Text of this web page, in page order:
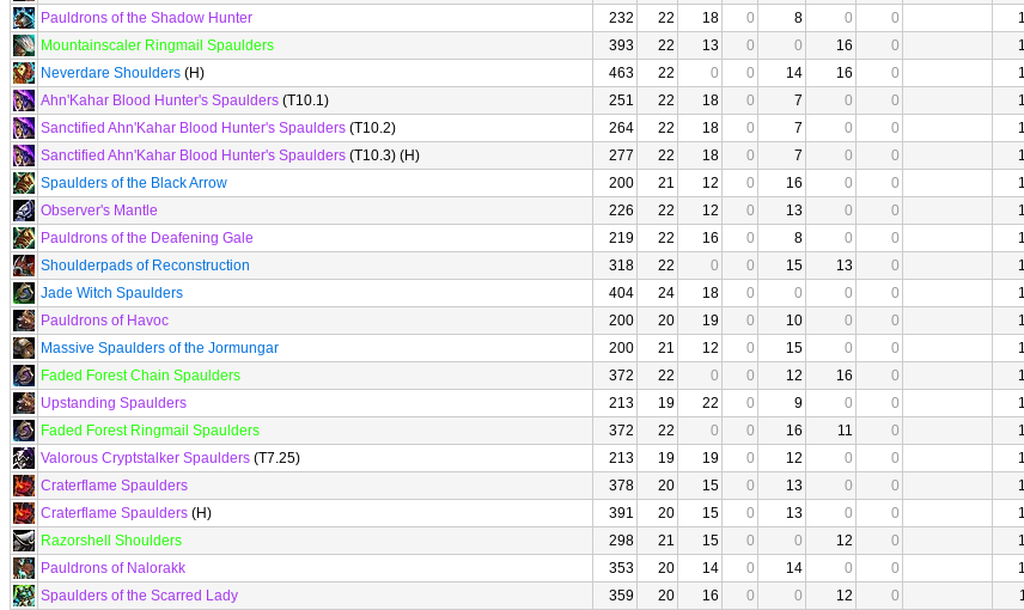
Pauldrons of the Shadow Hunter
232 22 18 0 8 0 0
Mountainscaler Ringmail Spaulders
393 22 13 0 0 16 0
Neverdare Shoulders (H) 463 22 0 0 14 16 0
Ahn'Kahar Blood Hunter's Spaulders (T10.1) 251 22 18 0 7 0 0
Sanctified Ahn'Kahar Blood Hunter's Spaulders (T10.2) 264 22 18 0 7 0 0
Sanctified Ahn'Kahar Blood Hunter's Spaulders (T10.3) (H) 277 22 18 0 7 0 0
Spaulders of the Black Arrow
200 21 12 0 16 0 0
Observer's Mantle
226 22 12 0 13 0 0
Pauldrons of the Deafening Gale
219 22 16 0 8 0 0
Shoulderpads of Reconstruction
318 22 0 0 15 13 0
Jade Witch Spaulders
404 24 18 0 0 0 0
Pauldrons of Havoc
200 20 19 0 10 0 0
Massive Spaulders of the Jormungar
200 21 12 0 15 0 0
Faded Forest Chain Spaulders
372 22 0 0 12 16 0
Upstanding Spaulders
213 19 22 0 9 0 0
Faded Forest Ringmail Spaulders
372 22 0 0 16 11 0
Valorous Cryptstalker Spaulders (T7.25) 213 19 19 0 12 0 0
Craterflame Spaulders
378 20 15 0 13 0 0
Craterflame Spaulders (H) 391 20 15 0 13 0 0
Razorshell Shoulders
298 21 15 0 0 12 0
Pauldrons of Nalorakk
353 20 14 0 14 0 0
Spaulders of the Scarred Lady
359 20 16 0 0 12 0